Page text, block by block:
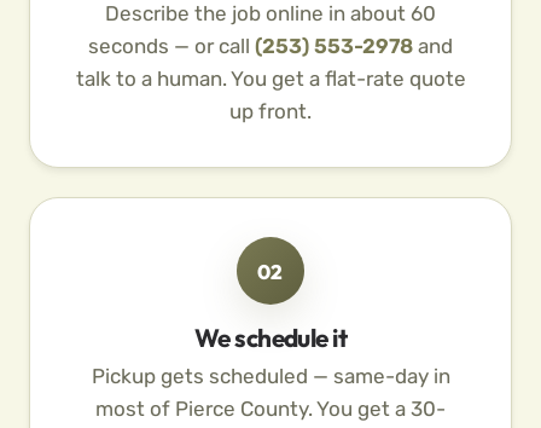
Describe the job online in about 60
seconds — or call (253) 553-2978 and
talk to a human. You get a flat-rate quote
up front.
02
We schedule it
Pickup gets scheduled — same-day in
most of Pierce County. You get a 30-